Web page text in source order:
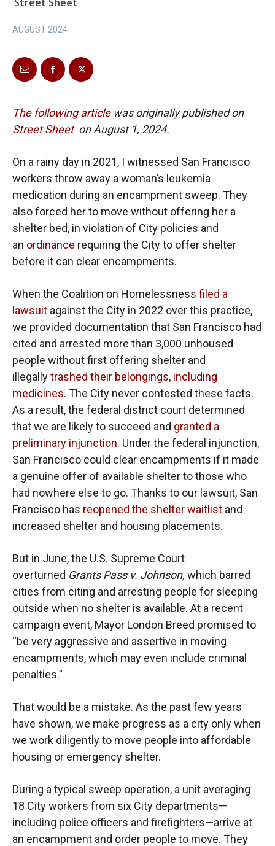
AUGUST 2024
The following article was originally published on
Street Sheeton August 1, 2024.
On a rainy day in 2021, I witnessed San Francisco
workers throw away a woman’s leukemia
medication during an encampment sweep. They
also forced her to move without offering her a
shelter bed, in violation of City policies and
an ordinance requiring the City to offer shelter
before it can clear encampments.
When the Coalition on Homelessness filed a
lawsuit against the City in 2022 over this practice,
we provided documentation that San Francisco had
cited and arrested more than 3,000 unhoused
people without first offering shelter and
illegallytrashed their belongings, including
medicines. The City never contested these facts.
As a result, the federal district court determined
that we are likely to succeed and granted a
preliminary injunction. Under the federal injunction,
San Francisco could clear encampments if it made
a genuine offer of available shelter to those who
had nowhere else to go. Thanks to our lawsuit, San
Francisco has reopened the shelter waitlist and
increased shelter and housing placements.
But in June, the U.S. Supreme Court
overturned Grants Pass v. Johnson, which barred
cities from citing and arresting people for sleeping
outside when no shelter is available. At a recent
campaign event, Mayor London Breed promised to
“be very aggressive and assertive in moving
encampments, which may even include criminal
penalties.”
That would be a mistake. As the past few years
have shown, we make progress as a city only when
we work diligently to move people into affordable
housing or emergency shelter.
During a typical sweep operation, a unit averaging
18 City workers from six City departments—
including police officers and firefighters—arrive at
an encampment and order people to move. They